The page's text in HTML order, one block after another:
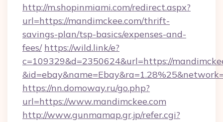
http://m.shopinmiami.com/redirect.aspx?
url=https://mandimckee.com/thrift-
savings-plan/tsp-basics/expenses-and-
fees/ https://wild.link/e?
c=109329&d=2350624&url=https://
https://nn.domoway.ru/go.php?
url=https://www.mandimckee.com
http://www.gunmamap.gr.jp/refer.cgi?